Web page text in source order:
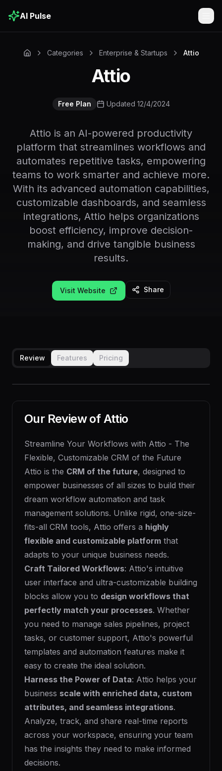
AI Pulse
Categories Enterprise & Startups Attio
Attio
Free Plan Updated 12/4/2024
Attio is an AI-powered productivity
platform that streamlines workflows and
automates repetitive tasks, empowering
teams to work smarter and achieve more.
With its advanced automation capabilities,
customizable dashboards, and seamless
integrations, Attio helps organizations
boost efficiency, improve decision-
making, and drive tangible business
results.
Visit Website Share
Review Features Pricing
Our Review ofAttio
Streamline Your Workflows with Attio - The
Flexible, Customizable CRM of the Future
Attio is the CRM of the future, designed to
empower businesses of all sizes to build their
dream workflow automation and task
management solutions. Unlike rigid, one-size-
fits-all CRM tools, Attio offers a highly
flexible and customizable platform that
adapts to your unique business needs.
Craft Tailored Workflows: Attio's intuitive
user interface and ultra-customizable building
blocks allow you to design workflows that
perfectly match your processes. Whether
you need to manage sales pipelines, project
tasks, or customer support, Attio's powerful
templates and automation features make it
easy to create the ideal solution.
Harness the Power of Data: Attio helps your
business scale with enriched data, custom
attributes, and seamless integrations.
Analyze, track, and share real-time reports
across your workspace, ensuring your team
has the insights they need to make informed
decisions.